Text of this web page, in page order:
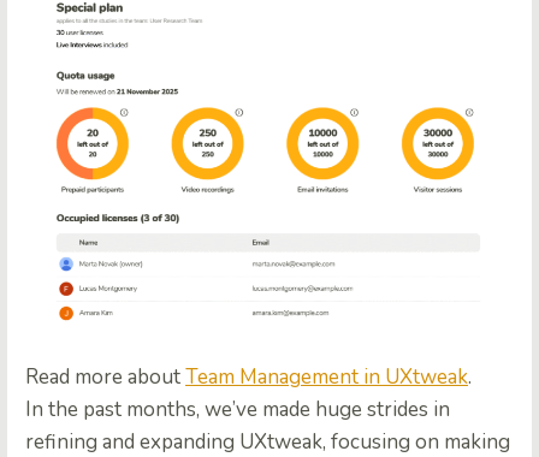
Read more aboutTeam Management in UXtweak.
In the past months, we’ve made huge strides in
refining and expanding UXtweak, focusing on making